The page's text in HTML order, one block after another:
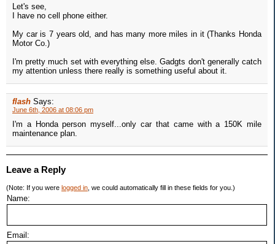
Let's see,
I have no cell phone either.
My car is 7 years old, and has many more miles in it (Thanks Honda
Motor Co.)
I'm pretty much set with everything else. Gadgts don't generally catch
my attention unless there really is something useful about it.
flash Says:
June 6th, 2006 at 08:06 pm
I'm a Honda person myself...only car that came with a 150K mile
maintenance plan.
Leave a Reply
(Note: If you were logged in , we could automatically fill in these fields for you.)
Name:
Email: